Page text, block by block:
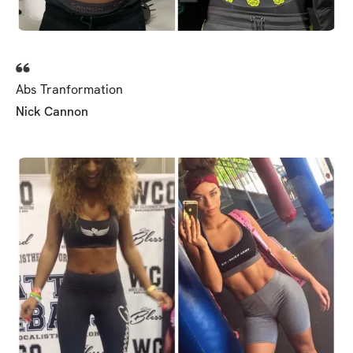
Abs Tranformation
Nick Cannon